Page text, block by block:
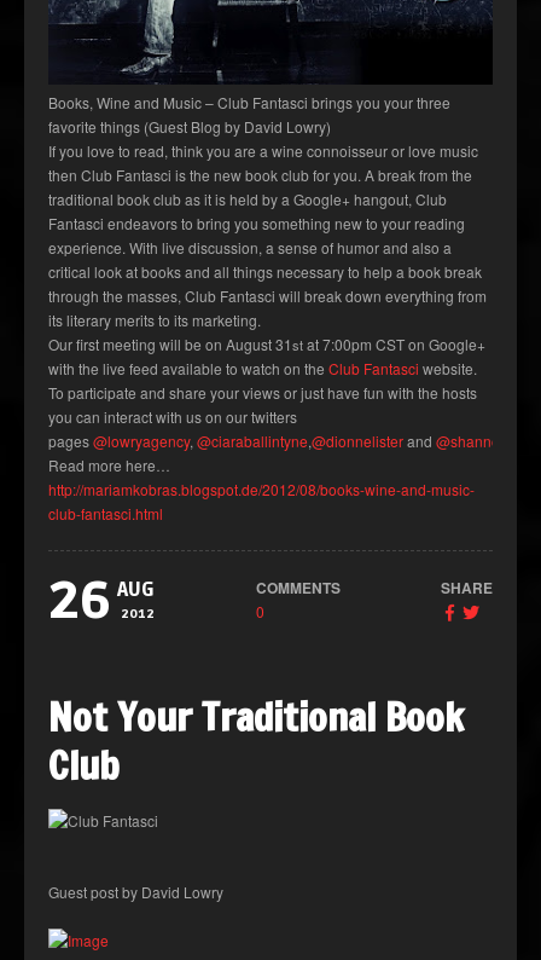
Books, Wine and Music – Club Fantasci brings you your three
favorite things (Guest Blog by David Lowry)
If you love to read, think you are a wine connoisseur or love music
then Club Fantasci is the new book club for you. A break from the
traditional book club as it is held by a Google+ hangout, Club
Fantasci endeavors to bring you something new to your reading
experience. With live discussion, a sense of humor and also a
critical look at books and all things necessary to help a book break
through the masses, Club Fantasci will break down everything from
its literary merits to its marketing.
Our first meeting will be on August 31stat 7:00pm CST on Google+
with the live feed available to watch on the Club Fantasci website.
To participate and share your views or just have fun with the hosts
you can interact with us on our twitters
pages@lowryagency, @ciaraballintyne,@dionnelisterand
Read more here…
http://mariamkobras.blogspot.de/2012/08/books-wine-and-music-
club-fantasci.html
26 AUG
2012
COMMENTS
0
SHARE
Not Your Traditional Book
Club
Guest post by David Lowry